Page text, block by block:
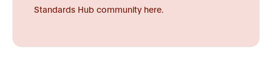
Standards Hub community here.